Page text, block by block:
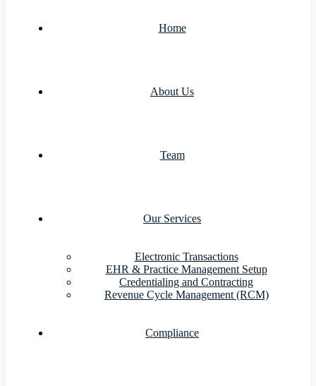
Home
About Us
Team
Our Services
Electronic Transactions
EHR & Practice Management Setup
Credentialing and Contracting
Revenue Cycle Management (RCM)
Compliance